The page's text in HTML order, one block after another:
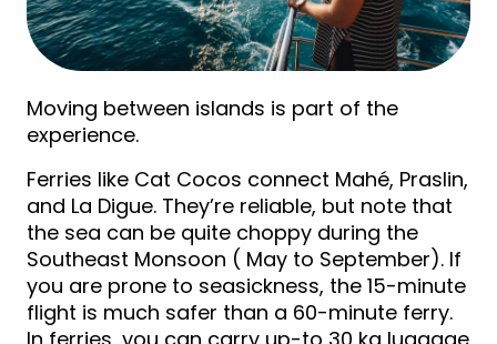
Moving between islands is part of the
experience.
Ferries like Cat Cocos connect Mahé, Praslin,
and La Digue. They’re reliable, but note that
the sea can be quite choppy during the
Southeast Monsoon ( May to September). If
you are prone to seasickness, the 15-minute
flight is much safer than a 60-minute ferry.